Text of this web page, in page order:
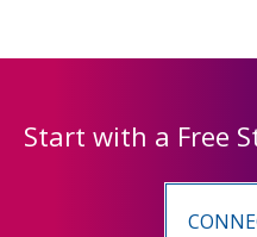
Start with a Free